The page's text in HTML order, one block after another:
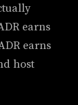
earns
earns
host